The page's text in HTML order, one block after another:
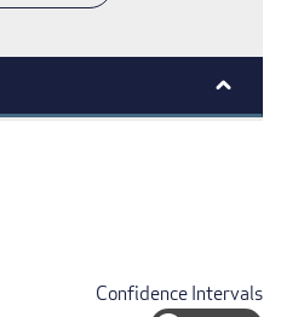
Confidence Intervals